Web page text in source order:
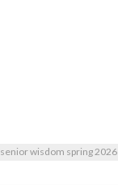
senior wisdom spring 2026